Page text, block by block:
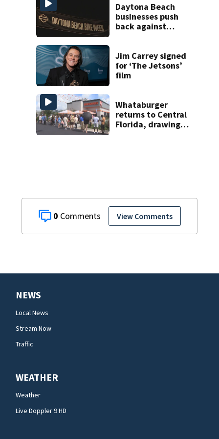
0 View Comments
Daytona Beach
businesses push
back against
Jim Carrey signed
for ‘The Jetsons’
film
Whataburger
returns to Central
Florida, drawing
NEWS
Local News
Stream Now
Traffic
WEATHER
Weather
Live Doppler 9 HD